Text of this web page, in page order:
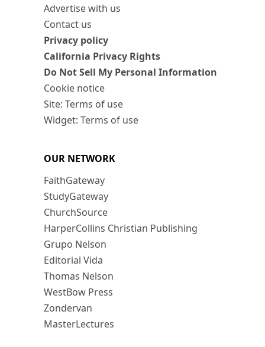
Advertise with us
Contact us
Privacy policy
California Privacy Rights
Do Not Sell My Personal Information
Cookie notice
Site: Terms of use
Widget: Terms of use
OUR NETWORK
FaithGateway
StudyGateway
ChurchSource
HarperCollins Christian Publishing
Grupo Nelson
Editorial Vida
Thomas Nelson
WestBow Press
Zondervan
MasterLectures